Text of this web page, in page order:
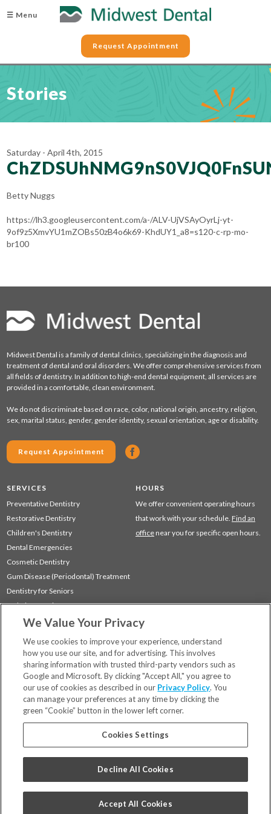
☰ Menu
Request Appointment
Stories
Saturday - April 4th, 2015
Betty Nuggs
https://lh3.googleusercontent.com/a-/ALV-UjVSAyOyrLj-yt-
9of9z5XmvYU1mZOBs50zB4o6k69-KhdUY1_a8=s120-c-rp-mo-
br100
Midwest Dental is a family of dental clinics, specializing in the diagnosis and
treatment of dental and oral disorders. We offer comprehensive services from
all fields of dentistry. In addition to high-end dental equipment, all services are
provided in a comfortable, clean environment.
We do not discriminate based on race, color, national origin, ancestry, religion,
sex, marital status, gender, gender identity, sexual orientation, age or disability.
Request Appointment
SERVICES
Preventative Dentistry
Restorative Dentistry
Children's Dentistry
Dental Emergencies
Cosmetic Dentistry
Gum Disease (Periodontal) Treatment
Dentistry for Seniors
Sedation Dentistry
TMJ Treatment
HOURS
We offer convenient operating hours
that work with your schedule. Find an
office near you for specific open hours.
Locations
Financing & Insurance
For Patients
Careers
Bill Pay
Privacy Policy
Code of Conduct
We Value Your Privacy
We use cookies to improve your experience, understand
how you use our site, and for advertising. This involves
sharing information with trusted third-party vendors such as
Google and Microsoft. By clicking "Accept All," you agree to
our use of cookies as described in our Privacy Policy. You
can manage your preferences at any time by clicking the
green “Cookie” button in the lower left corner.
Cookies Settings
Decline All Cookies
Accept All Cookies